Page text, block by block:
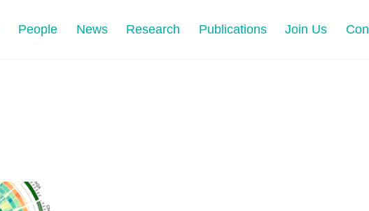
People News Research Publications Join Us